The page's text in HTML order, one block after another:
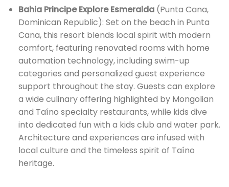
Bahia Principe Explore Esmeralda(Punta Cana,
Dominican Republic): Set on the beach in Punta
Cana, this resort blends local spirit with modern
comfort, featuring renovated rooms with home
automation technology, including swim-up
categories and personalized guest experience
support throughout the stay. Guests can explore
a wide culinary offering highlighted by Mongolian
and Taíno specialty restaurants, while kids dive
into dedicated fun with a kids club and water park.
Architecture and experiences are infused with
local culture and the timeless spirit of Taíno
heritage.